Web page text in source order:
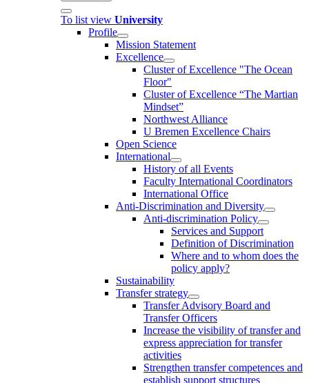
To list view University
Profile
Mission Statement
Excellence
Cluster of Ex­cel­lence "The Ocean
Floor"
Cluster of Excellence “The Martian
Mindset”
Northwest Alliance
U Bremen Excellence Chairs
Open Science
International
History of all Events
Faculty International Coordinators
International Office
Anti-Discrimination and Diversity
Anti-discrimination Policy
Services and Support
Definition of Discrimination
Where and to whom does the
policy apply?
Sustainability
Transfer strategy
Transfer Advisory Board and
Transfer Officers
Increase the visibility of transfer and
express appreciation for transfer
activities
Strengthen transfer competences and
establish support structures